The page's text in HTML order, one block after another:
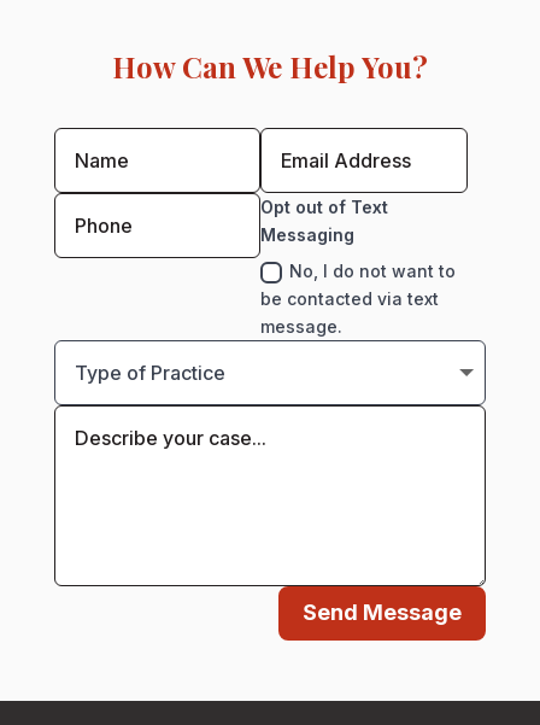
How Can We Help You?
Opt out of Text
Messaging
No, I do not want to
be contacted via text
message.
Send Message